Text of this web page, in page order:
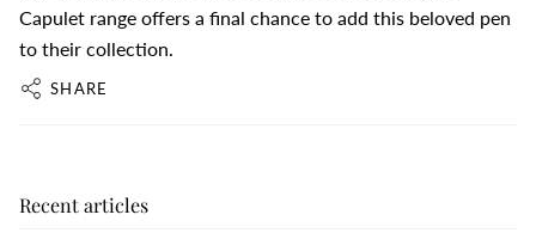
Capulet range offers a final chance to add this beloved pen
to their collection.
SHARE
Recent articles